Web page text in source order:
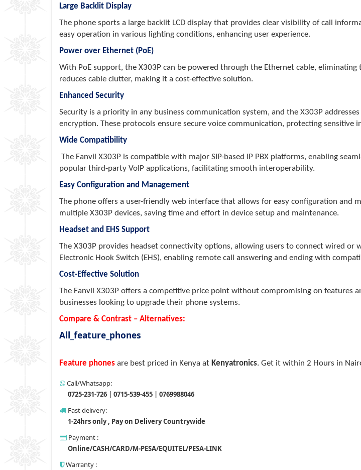
Large Backlit Display
The phone sports a large backlit LCD display that provides clear visibility of call
easy operation in various lighting conditions, enhancing user experience.
Power over Ethernet (PoE)
With PoE support, the X303P can be powered through the Ethernet cable,
reduces cable clutter, making it a cost-effective solution.
Enhanced Security
Security is a priority in any business communication system, and the X303P
encryption. These protocols ensure secure voice communication, protecting
Wide Compatibility
The Fanvil X303P is compatible with major SIP-based IP PBX platforms, enabling
popular third-party VoIP applications, facilitating smooth interoperability.
Easy Configuration and Management
The phone offers a user-friendly web interface that allows for easy configuration and
multiple X303P devices, saving time and effort in device setup and maintenance.
Headset and EHS Support
The X303P provides headset connectivity options, allowing users to connect wired
Electronic Hook Switch (EHS), enabling remote call answering and ending with
Cost-Effective Solution
The Fanvil X303P offers a competitive price point without compromising on features
businesses looking to upgrade their phone systems.
Compare & Contrast – Alternatives:
All_feature_phones
Feature phones are best priced in Kenya at Kenyatronics. Get it within 2 Hours in
Call/Whatsapp:
0725-231-726 | 0715-539-455 | 0769988046
Fast delivery:
1-24hrs only , Pay on Delivery Countrywide
Payment :
Online/CASH/CARD/M-PESA/EQUITEL/PESA-LINK
Warranty :